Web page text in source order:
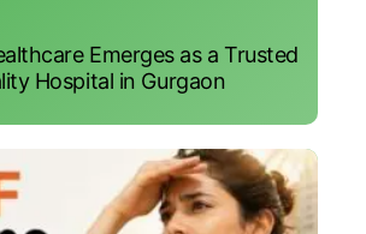
Emerges as a Trusted
Hospital in Gurgaon